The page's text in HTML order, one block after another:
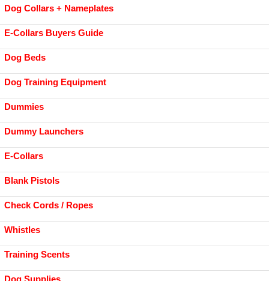
Dog Collars + Nameplates
E-Collars Buyers Guide
Dog Beds
Dog Training Equipment
Dummies
Dummy Launchers
E-Collars
Blank Pistols
Check Cords / Ropes
Whistles
Training Scents